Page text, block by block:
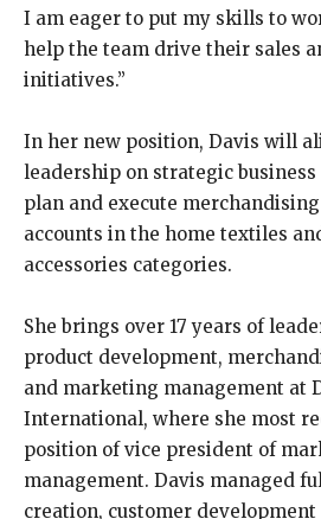
I am eager to put my skills to
help the team drive their sales
initiatives.”
In her new position, Davis will
leadership on strategic
plan and execute
accounts in the home textiles
accessories categories.
She brings over 17 years of
product development,
and marketing management at
International, where she most
position of vice president of
management. Davis managed
creation, customer